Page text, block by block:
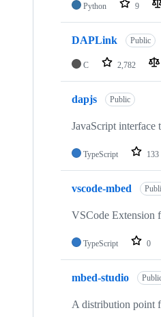
Python 9
DAPLink Public
C 2,782
dapjs Public
JavaScript
TypeScript 133
vscode-mbed
VSCode Extension
TypeScript 0
mbed-studio
A distribution point